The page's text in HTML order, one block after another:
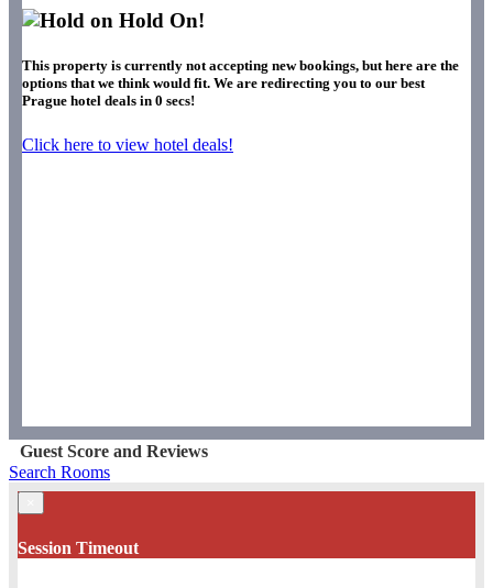
Hold On!
This property is currently not accepting new bookings, but here are the
options that we think would fit. We are redirecting you to our best
Prague hotel deals in 0 secs!
Click here to view hotel deals!
Guest Score and Reviews
Search Rooms
Session Timeout